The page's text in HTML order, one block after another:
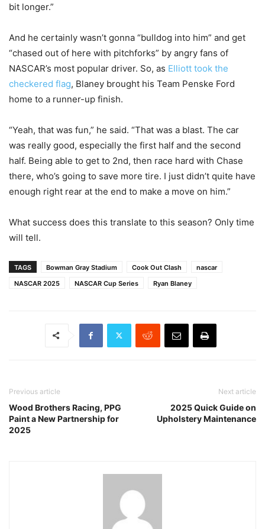
bit longer.”
And he certainly wasn’t gonna “bulldog into him” and get
“chased out of here with pitchforks” by angry fans of
NASCAR’s most popular driver. So, as Elliott took the
checkered flag, Blaney brought his Team Penske Ford
home to a runner-up finish.
“Yeah, that was fun,” he said. “That was a blast. The car
was really good, especially the first half and the second
half. Being able to get to 2nd, then race hard with Chase
there, who’s going to save more tire. I just didn’t quite have
enough right rear at the end to make a move on him.”
What success does this translate to this season? Only time
will tell.
TAGS Bowman Gray Stadium Cook Out Clash
nascar
NASCAR 2025
NASCAR Cup Series Ryan Blaney
Previous article
Wood Brothers Racing, PPG
Paint a New Partnership for
2025
Next article
2025 Quick Guide on
Upholstery Maintenance